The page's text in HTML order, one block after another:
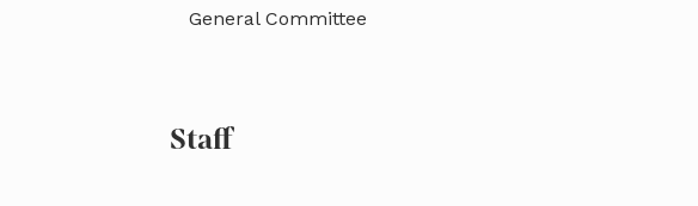
General Committee
Staff